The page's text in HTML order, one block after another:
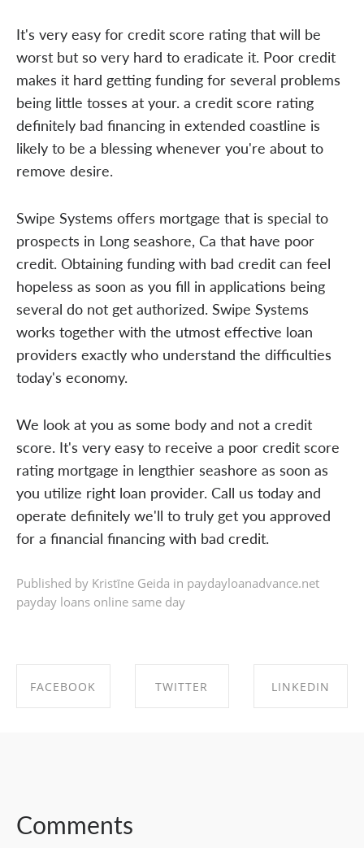
It's very easy for credit score rating that will be
worst but so very hard to eradicate it. Poor credit
makes it hard getting funding for several problems
being little tosses at your. a credit score rating
definitely bad financing in extended coastline is
likely to be a blessing whenever you're about to
remove desire.
Swipe Systems offers mortgage that is special to
prospects in Long seashore, Ca that have poor
credit. Obtaining funding with bad credit can feel
hopeless as soon as you fill in applications being
several do not get authorized. Swipe Systems
works together with the utmost effective loan
providers exactly who understand the difficulties
today's economy.
We look at you as some body and not a credit
score. It's very easy to receive a poor credit score
rating mortgage in lengthier seashore as soon as
you utilize right loan provider. Call us today and
operate definitely we'll to truly get you approved
for a financial financing with bad credit.
Published by Kristīne Geida in paydayloanadvance.net
payday loans online same day
FACEBOOK TWITTER LINKEDIN
Comments